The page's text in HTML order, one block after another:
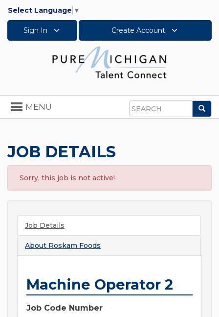
Select Language ▼
Sign In Create Account
Search
Toggle
navigation
MENU
JOB DETAILS
Sorry, this job is not active!
Job Details
About Roskam Foods
Machine Operator 2
Job Code Number